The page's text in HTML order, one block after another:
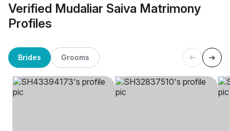
Verified Mudaliar Saiva Matrimony
Profiles
Brides Grooms